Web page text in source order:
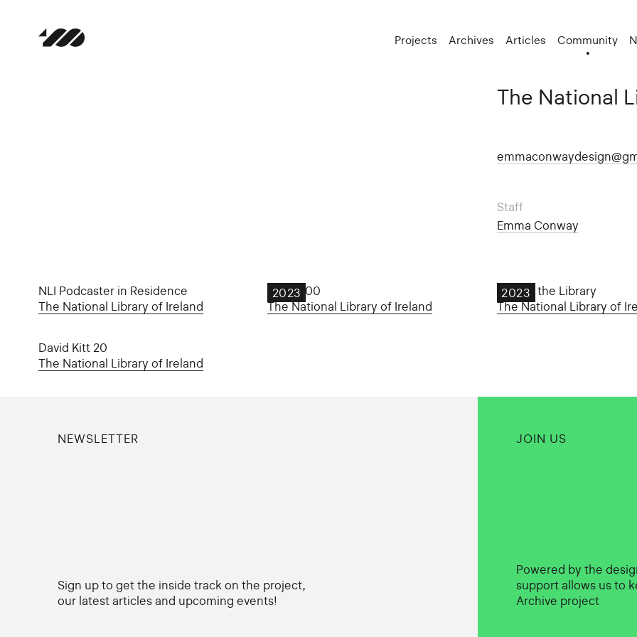
Projects Archives Articles Community
The National
Staff
Emma Conway
NLI Podcaster in Residence
The National Library of Ireland
2023
Yeats 100
The National Library of Ireland
2023
Late at the Library
The National Library of
David Kitt 20
The National Library of Ireland
NEWSLETTER
Sign up to get the inside track on the project,
our latest articles and upcoming events!
JOIN US
Powered by the
support allows us to
Archive project